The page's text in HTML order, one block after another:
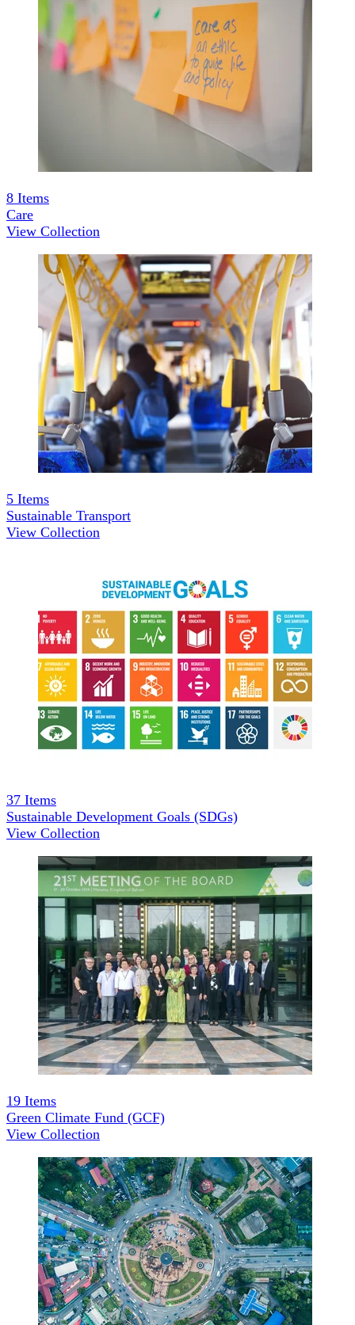
8 Items
Care
View Collection
5 Items
Sustainable Transport
View Collection
37 Items
Sustainable Development Goals (SDGs)
View Collection
19 Items
Green Climate Fund (GCF)
View Collection